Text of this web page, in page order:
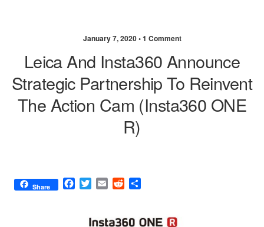
January 7, 2020 •1 Comment
Leica And Insta360 Announce
Strategic Partnership To Reinvent
The Action Cam (Insta360 ONE
R)
Share
F
T
t
E
i
R
d
r